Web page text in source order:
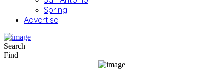
Spring
Advertise
Search
Find